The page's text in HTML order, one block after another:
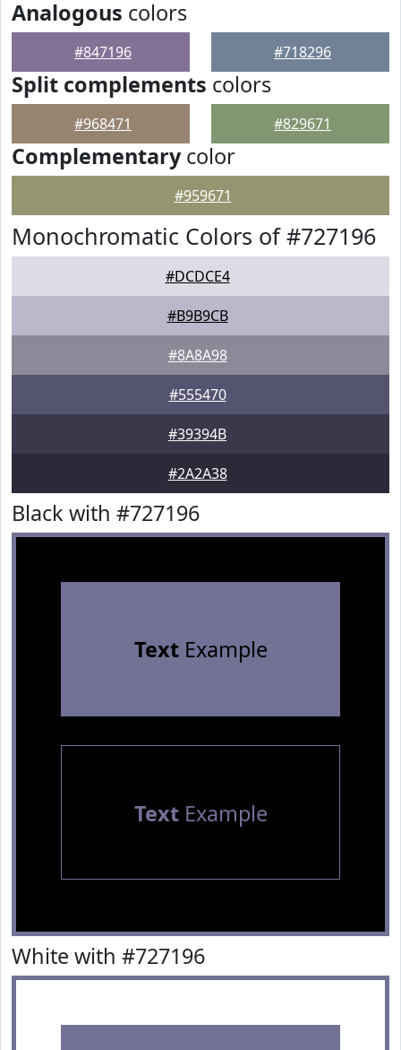
Analogous colors
#847196 #718296
Split complements colors
#968471 #829671
Complementarycolor
#959671
Monochromatic Colors of #727196
#DCDCE4
#B9B9CB
#8A8A98
#555470
#39394B
#2A2A38
Black with #727196
TextExample
TextExample
White with #727196